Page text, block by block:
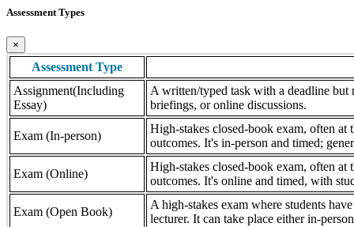
Assessment Types
×
Assessment Type
Assignment(Including
Essay)
A written/typed task with a deadline but
briefings, or online discussions.
Exam (In-person)
High-stakes closed-book exam, often at
outcomes. It's in-person and timed;
Exam (Online)
High-stakes closed-book exam, often at
outcomes. It's online and timed, with
Exam (Open Book)
A high-stakes exam where students
lecturer. It can take place either in-